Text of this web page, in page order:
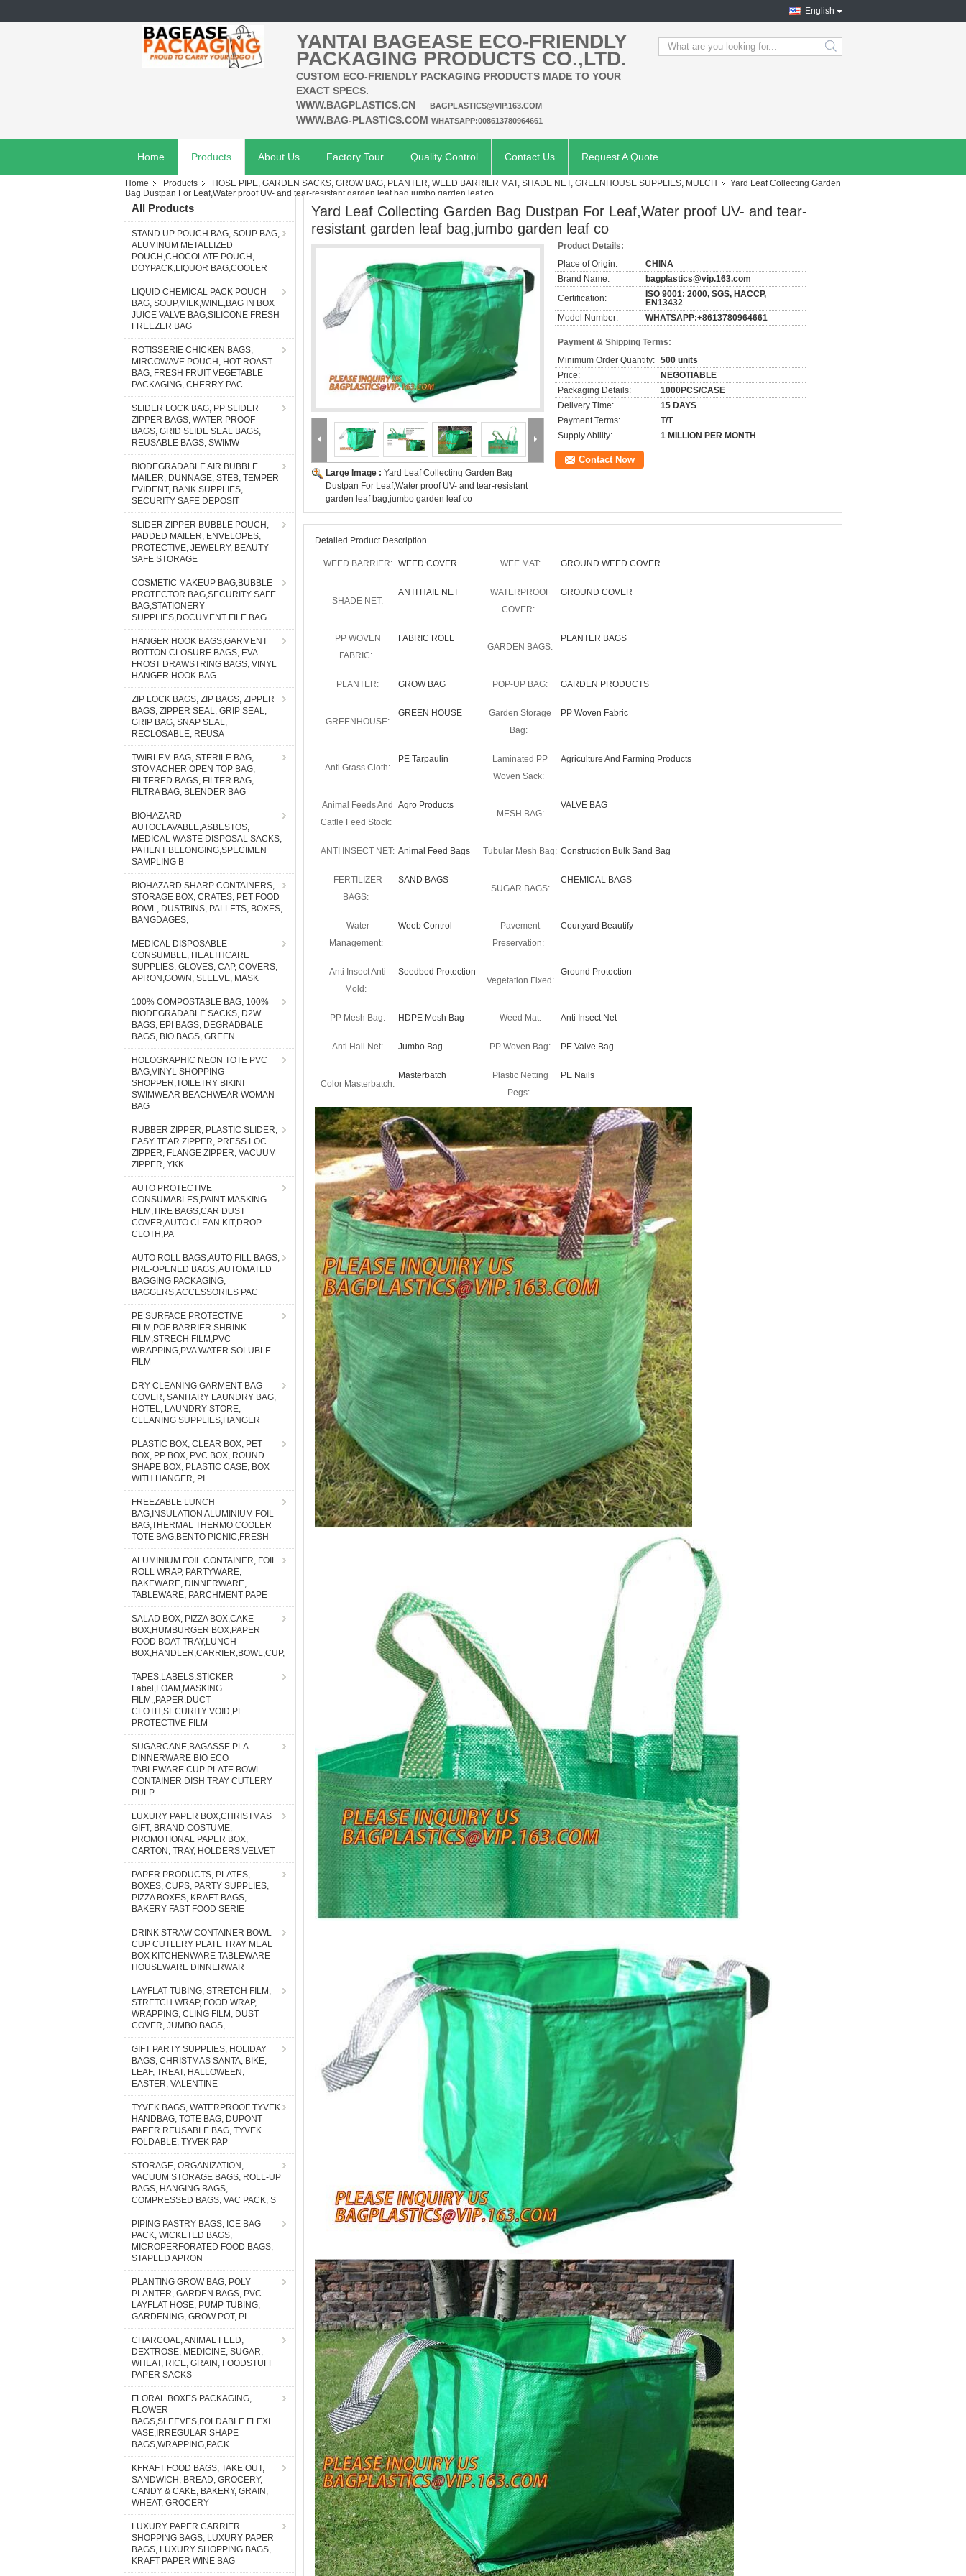
English
YANTAI BAGEASE ECO-FRIENDLY
PACKAGING PRODUCTS CO.,LTD.
CUSTOM ECO-FRIENDLY PACKAGING PRODUCTS MADE TO YOUR
EXACT SPECS.
WWW.BAGPLASTICS.CN
BAGPLASTICS@VIP.163.COM
WWW.BAG-PLASTICS.COM WHATSAPP:008613780964661
search
Home Products About Us Factory Tour Quality Control Contact Us Request A Quote
Home Products HOSE PIPE, GARDEN SACKS, GROW BAG, PLANTER, WEED BARRIER MAT, SHADE NET, GREENHOUSE SUPPLIES, MULCH
Yard Leaf Collecting Garden
Bag Dustpan For Leaf,Water proof UV- and tear-resistant garden leaf bag,jumbo garden leaf co
All Products
STAND UP POUCH BAG, SOUP BAG,
ALUMINUM METALLIZED
POUCH,CHOCOLATE POUCH,
DOYPACK,LIQUOR BAG,COOLER
LIQUID CHEMICAL PACK POUCH
BAG, SOUP,MILK,WINE,BAG IN BOX
JUICE VALVE BAG,SILICONE FRESH
FREEZER BAG
ROTISSERIE CHICKEN BAGS,
MIRCOWAVE POUCH, HOT ROAST
BAG, FRESH FRUIT VEGETABLE
PACKAGING, CHERRY PAC
SLIDER LOCK BAG, PP SLIDER
ZIPPER BAGS, WATER PROOF
BAGS, GRID SLIDE SEAL BAGS,
REUSABLE BAGS, SWIMW
BIODEGRADABLE AIR BUBBLE
MAILER, DUNNAGE, STEB, TEMPER
EVIDENT, BANK SUPPLIES,
SECURITY SAFE DEPOSIT
SLIDER ZIPPER BUBBLE POUCH,
PADDED MAILER, ENVELOPES,
PROTECTIVE, JEWELRY, BEAUTY
SAFE STORAGE
COSMETIC MAKEUP BAG,BUBBLE
PROTECTOR BAG,SECURITY SAFE
BAG,STATIONERY
SUPPLIES,DOCUMENT FILE BAG
HANGER HOOK BAGS,GARMENT
BOTTON CLOSURE BAGS, EVA
FROST DRAWSTRING BAGS, VINYL
HANGER HOOK BAG
ZIP LOCK BAGS, ZIP BAGS, ZIPPER
BAGS, ZIPPER SEAL, GRIP SEAL,
GRIP BAG, SNAP SEAL,
RECLOSABLE, REUSA
TWIRLEM BAG, STERILE BAG,
STOMACHER OPEN TOP BAG,
FILTERED BAGS, FILTER BAG,
FILTRA BAG, BLENDER BAG
BIOHAZARD
AUTOCLAVABLE,ASBESTOS,
MEDICAL WASTE DISPOSAL SACKS,
PATIENT BELONGING,SPECIMEN
SAMPLING B
BIOHAZARD SHARP CONTAINERS,
STORAGE BOX, CRATES, PET FOOD
BOWL, DUSTBINS, PALLETS, BOXES,
BANGDAGES,
MEDICAL DISPOSABLE
CONSUMBLE, HEALTHCARE
SUPPLIES, GLOVES, CAP, COVERS,
APRON,GOWN, SLEEVE, MASK
100% COMPOSTABLE BAG, 100%
BIODEGRADABLE SACKS, D2W
BAGS, EPI BAGS, DEGRADBALE
BAGS, BIO BAGS, GREEN
HOLOGRAPHIC NEON TOTE PVC
BAG,VINYL SHOPPING
SHOPPER,TOILETRY BIKINI
SWIMWEAR BEACHWEAR WOMAN
BAG
RUBBER ZIPPER, PLASTIC SLIDER,
EASY TEAR ZIPPER, PRESS LOC
ZIPPER, FLANGE ZIPPER, VACUUM
ZIPPER, YKK
AUTO PROTECTIVE
CONSUMABLES,PAINT MASKING
FILM,TIRE BAGS,CAR DUST
COVER,AUTO CLEAN KIT,DROP
CLOTH,PA
AUTO ROLL BAGS,AUTO FILL BAGS,
PRE-OPENED BAGS, AUTOMATED
BAGGING PACKAGING,
BAGGERS,ACCESSORIES PAC
PE SURFACE PROTECTIVE
FILM,POF BARRIER SHRINK
FILM,STRECH FILM,PVC
WRAPPING,PVA WATER SOLUBLE
FILM
DRY CLEANING GARMENT BAG
COVER, SANITARY LAUNDRY BAG,
HOTEL, LAUNDRY STORE,
CLEANING SUPPLIES,HANGER
PLASTIC BOX, CLEAR BOX, PET
BOX, PP BOX, PVC BOX, ROUND
SHAPE BOX, PLASTIC CASE, BOX
WITH HANGER, PI
FREEZABLE LUNCH
BAG,INSULATION ALUMINIUM FOIL
BAG,THERMAL THERMO COOLER
TOTE BAG,BENTO PICNIC,FRESH
ALUMINIUM FOIL CONTAINER, FOIL
ROLL WRAP, PARTYWARE,
BAKEWARE, DINNERWARE,
TABLEWARE, PARCHMENT PAPE
SALAD BOX, PIZZA BOX,CAKE
BOX,HUMBURGER BOX,PAPER
FOOD BOAT TRAY,LUNCH
BOX,HANDLER,CARRIER,BOWL,CUP,
TAPES,LABELS,STICKER
Label,FOAM,MASKING
FILM,,PAPER,DUCT
CLOTH,SECURITY VOID,PE
PROTECTIVE FILM
SUGARCANE,BAGASSE PLA
DINNERWARE BIO ECO
TABLEWARE CUP PLATE BOWL
CONTAINER DISH TRAY CUTLERY
PULP
LUXURY PAPER BOX,CHRISTMAS
GIFT, BRAND COSTUME,
PROMOTIONAL PAPER BOX,
CARTON, TRAY, HOLDERS.VELVET
PAPER PRODUCTS, PLATES,
BOXES, CUPS, PARTY SUPPLIES,
PIZZA BOXES, KRAFT BAGS,
BAKERY FAST FOOD SERIE
DRINK STRAW CONTAINER BOWL
CUP CUTLERY PLATE TRAY MEAL
BOX KITCHENWARE TABLEWARE
HOUSEWARE DINNERWAR
LAYFLAT TUBING, STRETCH FILM,
STRETCH WRAP, FOOD WRAP,
WRAPPING, CLING FILM, DUST
COVER, JUMBO BAGS,
GIFT PARTY SUPPLIES, HOLIDAY
BAGS, CHRISTMAS SANTA, BIKE,
LEAF, TREAT, HALLOWEEN,
EASTER, VALENTINE
TYVEK BAGS, WATERPROOF TYVEK
HANDBAG, TOTE BAG, DUPONT
PAPER REUSABLE BAG, TYVEK
FOLDABLE, TYVEK PAP
STORAGE, ORGANIZATION,
VACUUM STORAGE BAGS, ROLL-UP
BAGS, HANGING BAGS,
COMPRESSED BAGS, VAC PACK, S
PIPING PASTRY BAGS, ICE BAG
PACK, WICKETED BAGS,
MICROPERFORATED FOOD BAGS,
STAPLED APRON
PLANTING GROW BAG, POLY
PLANTER, GARDEN BAGS, PVC
LAYFLAT HOSE, PUMP TUBING,
GARDENING, GROW POT, PL
CHARCOAL, ANIMAL FEED,
DEXTROSE, MEDICINE, SUGAR,
WHEAT, RICE, GRAIN, FOODSTUFF
PAPER SACKS
FLORAL BOXES PACKAGING,
FLOWER
BAGS,SLEEVES,FOLDABLE FLEXI
VASE,IRREGULAR SHAPE
BAGS,WRAPPING,PACK
KFRAFT FOOD BAGS, TAKE OUT,
SANDWICH, BREAD, GROCERY,
CANDY & CAKE, BAKERY, GRAIN,
WHEAT, GROCERY
LUXURY PAPER CARRIER
SHOPPING BAGS, LUXURY PAPER
BAGS, LUXURY SHOPPING BAGS,
KRAFT PAPER WINE BAG
Yard Leaf Collecting Garden Bag Dustpan For Leaf,Water proof UV- and tear-
resistant garden leaf bag,jumbo garden leaf co
Large Image : Yard Leaf Collecting Garden Bag
Dustpan For Leaf,Water proof UV- and tear-resistant
garden leaf bag,jumbo garden leaf co
Product Details:
Place of Origin:
CHINA
Brand Name:
bagplastics@vip.163.com
Certification:
ISO 9001: 2000, SGS, HACCP,
EN13432
Model Number:
WHATSAPP:+8613780964661
Payment & Shipping Terms:
Minimum Order Quantity: 500 units
Price:
NEGOTIABLE
Packaging Details:
1000PCS/CASE
Delivery Time:
15 DAYS
Payment Terms:
T/T
Supply Ability:
1 MILLION PER MONTH
Contact Now
Detailed Product Description
WEED BARRIER: WEED COVER WEE MAT: GROUND WEED COVER
SHADE NET:
ANTI HAIL NET
WATERPROOF
COVER:
GROUND COVER
PP WOVEN
FABRIC:
FABRIC ROLL
GARDEN BAGS:
PLANTER BAGS
PLANTER: GROW BAG POP-UP BAG: GARDEN PRODUCTS
GREENHOUSE:
GREEN HOUSE
Garden Storage
Bag:
PP Woven Fabric
Anti Grass Cloth:
PE Tarpaulin
Laminated PP
Woven Sack:
Agriculture And Farming Products
Animal Feeds And
Cattle Feed Stock:
Agro Products
MESH BAG:
VALVE BAG
ANTI INSECT NET: Animal Feed Bags Tubular Mesh Bag: Construction Bulk Sand Bag
FERTILIZER
BAGS:
SAND BAGS
SUGAR BAGS:
CHEMICAL BAGS
Water
Management:
Weeb Control
Pavement
Preservation:
Courtyard Beautify
Anti Insect Anti
Mold:
Seedbed Protection
Vegetation Fixed:
Ground Protection
PP Mesh Bag: HDPE Mesh Bag Weed Mat: Anti Insect Net
Anti Hail Net: Jumbo Bag PP Woven Bag: PE Valve Bag
Color Masterbatch:
Masterbatch
Plastic Netting
Pegs:
PE Nails